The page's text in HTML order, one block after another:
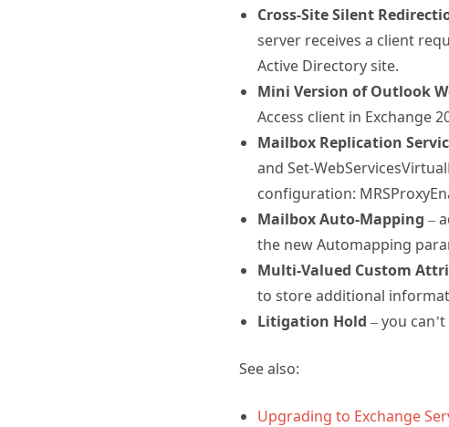
Cross-Site Silent
server receives a client
Active Directory site.
Mini Version of Outlook
Access client in Exchange
Mailbox Replication
and Set-
configuration:
Mailbox Auto-Mapping –
the new Automapping
Multi-Valued Custom
to store additional
Litigation Hold – you
See also:
Upgrading to Exchange